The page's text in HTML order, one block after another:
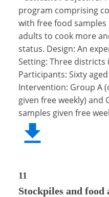
program comprising
with free food
adults to cook more
status. Design: An
Setting: Three districts
Participants: Sixty
Intervention: Group A
given free weekly) and
samples given free
11
Stockpiles and